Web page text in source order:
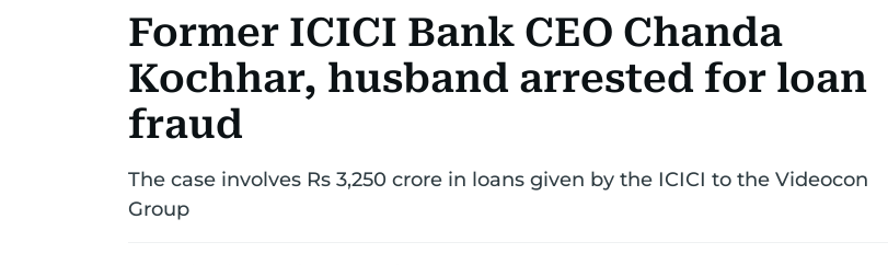
Former ICICI Bank CEO Chanda
Kochhar, husband arrested for loan
fraud
The case involves Rs 3,250 crore in loans given by the ICICI to the Videocon
Group